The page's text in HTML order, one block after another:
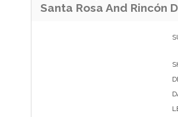
Santa Rosa And Rincón